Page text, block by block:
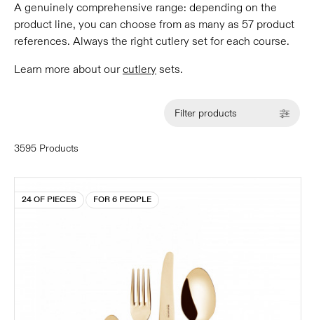
A genuinely comprehensive range: depending on the
product line, you can choose from as many as 57 product
references. Always the right cutlery set for each course.
Learn more about ourcutlery sets.
Filter products
3595 Products
24 OF PIECES FOR 6 PEOPLE